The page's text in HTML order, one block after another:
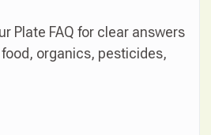
Plate FAQ for clear answers
organics, pesticides,